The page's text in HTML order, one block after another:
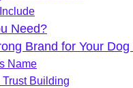
Need?
Brand for Your
Name
Building